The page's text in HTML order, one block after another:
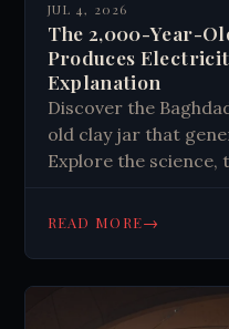
JUL 4, 2026
The 2,000-Year-
Produces
Explanation
Discover the
old clay jar that
Explore the science,
READ MORE→